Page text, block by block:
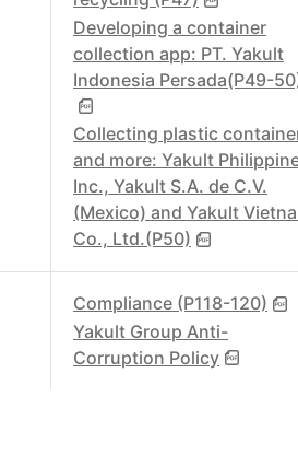
Developing a container
collection app: PT. Yakult
Indonesia Persada(P49-
Collecting plastic
and more: Yakult
Inc., Yakult S.A. de C.V.
(Mexico) and Yakult
Co., Ltd.(P50)
Compliance (P118-120)
Yakult Group Anti-
Corruption Policy